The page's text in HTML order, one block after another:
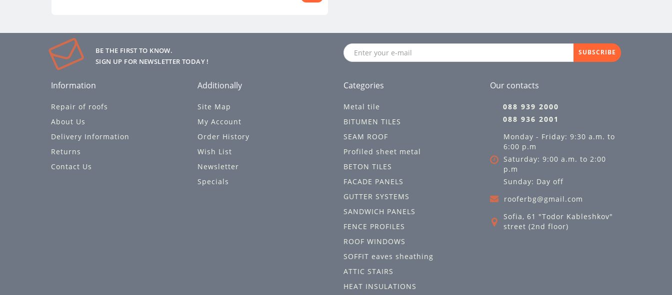
BE THE FIRST TO KNOW.
SIGN UP FOR NEWSLETTER TODAY !
SUBSCRIBE
Information
Repair of roofs
About Us
Delivery Information
Returns
Contact Us
Additionally
Site Map
My Account
Order History
Wish List
Newsletter
Specials
Categories
Metal tile
BITUMEN TILES
SEAM ROOF
Profiled sheet metal
BETON TILES
FACADE PANELS
GUTTER SYSTEMS
SANDWICH PANELS
FENCE PROFILES
ROOF WINDOWS
SOFFIT eaves sheathing
ATTIC STAIRS
HEAT INSULATIONS
Our contacts
088 939 2000
088 936 2001
Monday - Friday: 9:30 a.m. to
6:00 p.m
Saturday: 9:00 a.m. to 2:00
p.m
Sunday: Day off
rooferbg@gmail.com
Sofia, 61 "Todor Kableshkov"
street (2nd floor)